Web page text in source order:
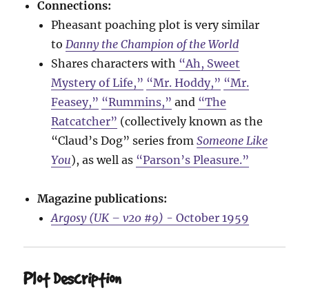
Connections:
Pheasant poaching plot is very similar
to Danny the Champion of the World
Shares characters with “Ah, Sweet
Mystery of Life,” “Mr. Hoddy,” “Mr.
Feasey,” “Rummins,” and “The
Ratcatcher” (collectively known as the
“Claud’s Dog” series fromSomeone Like
You), as well as “Parson’s Pleasure.”
Magazine publications:
Argosy (UK – v20 #9) - October 1959
Plot Description